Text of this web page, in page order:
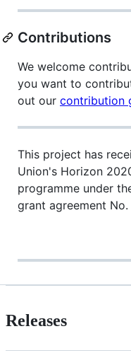
Contributions
We welcome
you want to
out our contribution
This project has
Union's Horizon
programme under
grant agreement No.
Releases